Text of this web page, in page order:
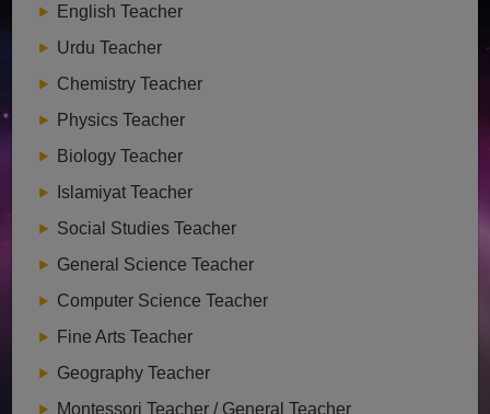
English Teacher
Urdu Teacher
Chemistry Teacher
Physics Teacher
Biology Teacher
Islamiyat Teacher
Social Studies Teacher
General Science Teacher
Computer Science Teacher
Fine Arts Teacher
Geography Teacher
Montessori Teacher / General Teacher